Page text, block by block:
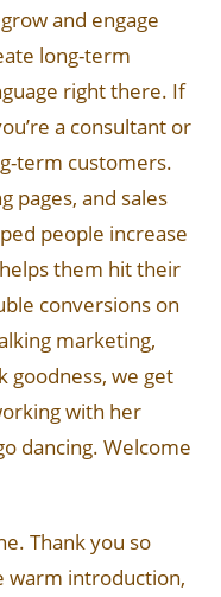
and engage
long-term
right there. If
a consultant or
term customers.
pages, and sales
people increase
them hit their
conversions on
marketing,
goodness, we get
with her
dancing. Welcome
Thank you so
warm introduction,